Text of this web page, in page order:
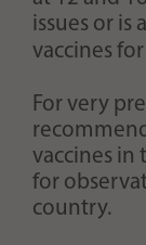
issues or is
vaccines
For very
vaccines in
for
country.